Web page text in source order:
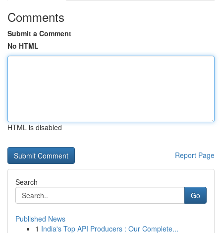
Comments
Submit a Comment
No HTML
HTML is disabled
Report Page
Search
Go
Published News
1 India's Top API Producers : Our Complete...